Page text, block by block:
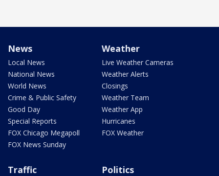
News
Local News
National News
World News
Crime & Public Safety
Good Day
Special Reports
FOX Chicago Megapoll
FOX News Sunday
Weather
Live Weather Cameras
Weather Alerts
Closings
Weather Team
Weather App
Hurricanes
FOX Weather
Traffic Politics